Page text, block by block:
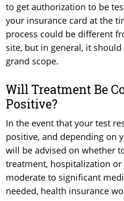
to get authorization to be
your insurance card at the
process could be different
site, but in general, it
grand scope.
Will Treatment Be
Positive?
In the event that your test
positive, and depending on
will be advised on whether
treatment, hospitalization
moderate to significant
needed, health insurance